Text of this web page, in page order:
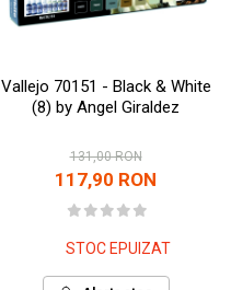
Vallejo 70151 - Black & White
(8) by Angel Giraldez
131,00 RON
117,90 RON
STOC EPUIZAT